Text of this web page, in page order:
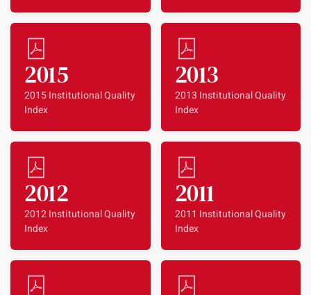
2015
2015 Institutional Quality
Index
2013
2013 Institutional Quality
Index
2012
2012 Institutional Quality
Index
2011
2011 Institutional Quality
Index